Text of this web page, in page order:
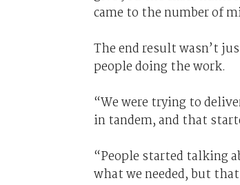
came to the number of
The end result wasn’t
people doing the work.
“We were trying to
in tandem, and that
“People started talking
what we needed, but